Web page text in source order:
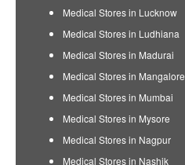
Medical Stores in Lucknow
Medical Stores in Ludhiana
Medical Stores in Madurai
Medical Stores in Mangalore
Medical Stores in Mumbai
Medical Stores in Mysore
Medical Stores in Nagpur
Medical Stores in Nashik